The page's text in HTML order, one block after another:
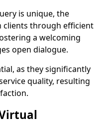
is unique, the
clients through efficient
a welcoming
open dialogue.
as they significantly
quality, resulting